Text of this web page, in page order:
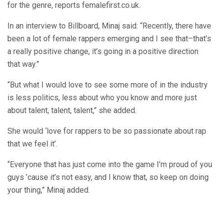
for the genre, reports femalefirst.co.uk.
In an interview to Billboard, Minaj said: “Recently, there have
been a lot of female rappers emerging and I see that–that’s
a really positive change, it’s going in a positive direction
that way.”
“But what I would love to see some more of in the industry
is less politics, less about who you know and more just
about talent, talent, talent,” she added.
She would ‘love for rappers to be so passionate about rap
that we feel it’.
“Everyone that has just come into the game I’m proud of you
guys ’cause it’s not easy, and I know that, so keep on doing
your thing,” Minaj added.